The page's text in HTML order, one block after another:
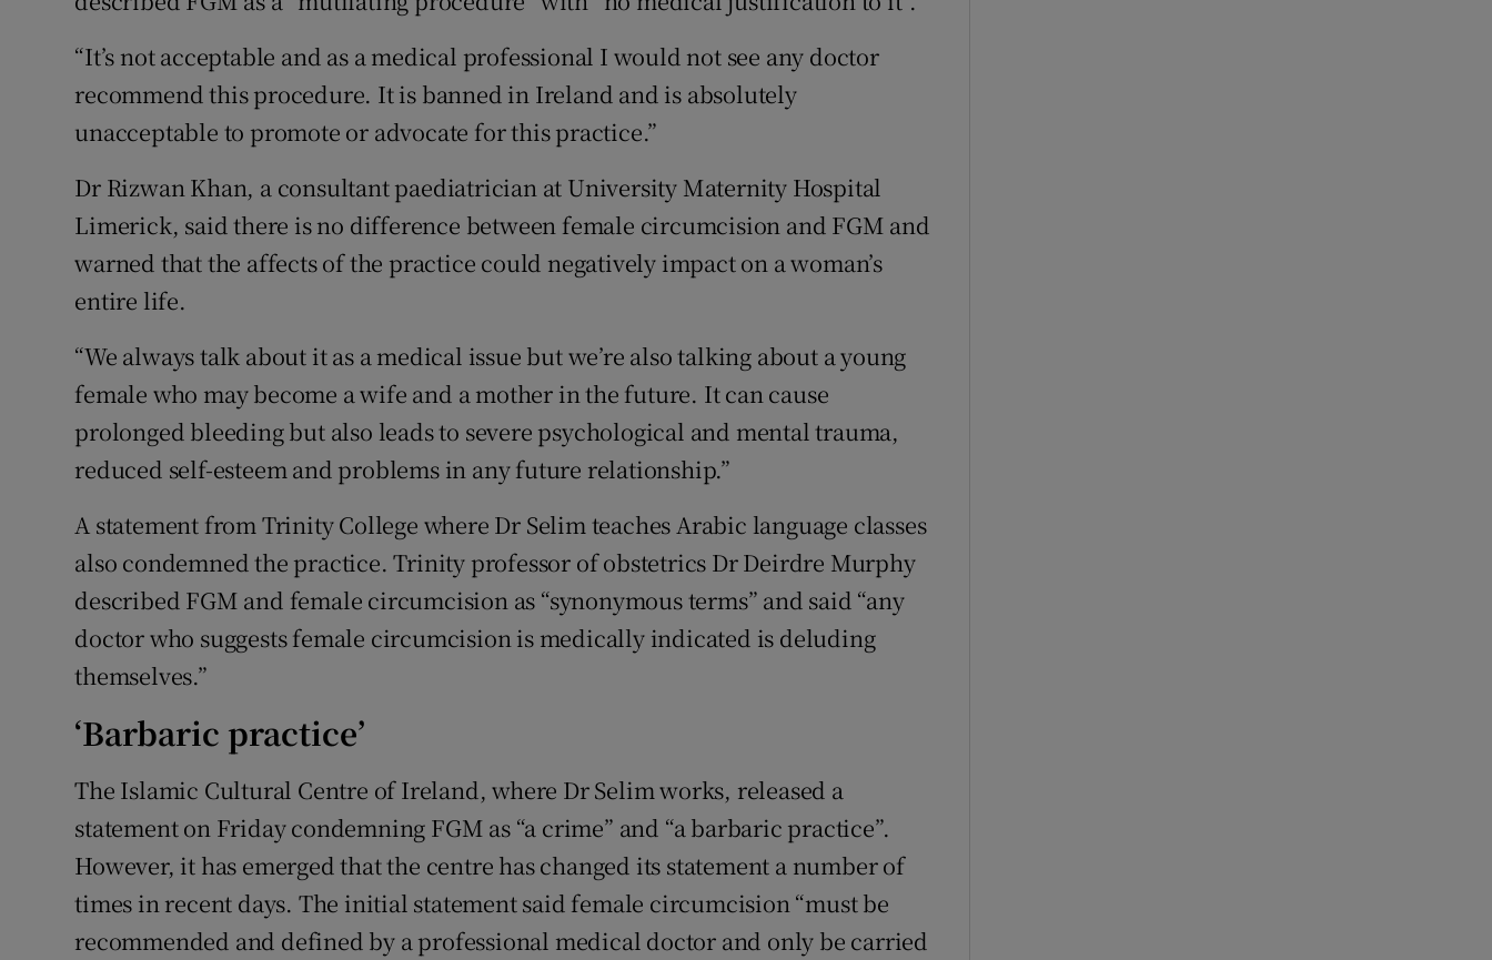
“It’s not acceptable and as a medical professional I would not see any doctor
recommend this procedure. It is banned in Ireland and is absolutely
unacceptable to promote or advocate for this practice.”
Dr Rizwan Khan, a consultant paediatrician at University Maternity Hospital
Limerick, said there is no difference between female circumcision and FGM and
warned that the affects of the practice could negatively impact on a woman’s
entire life.
“We always talk about it as a medical issue but we’re also talking about a young
female who may become a wife and a mother in the future. It can cause
prolonged bleeding but also leads to severe psychological and mental trauma,
reduced self-esteem and problems in any future relationship.”
A statement from Trinity College where Dr Selim teaches Arabic language classes
also condemned the practice. Trinity professor of obstetrics Dr Deirdre Murphy
described FGM and female circumcision as “synonymous terms” and said “any
doctor who suggests female circumcision is medically indicated is deluding
themselves.”
‘Barbaric practice’
The Islamic Cultural Centre of Ireland, where Dr Selim works, released a
statement on Friday condemning FGM as “a crime” and “a barbaric practice”.
However, it has emerged that the centre has changed its statement a number of
times in recent days. The initial statement said female circumcision “must be
recommended and defined by a professional medical doctor and only be carried